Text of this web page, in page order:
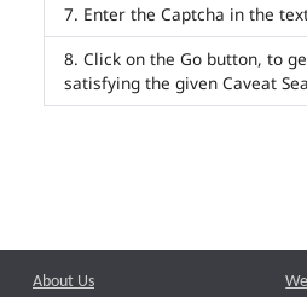
Enter the Captcha in the
Click on the Go button, to
satisfying the given Caveat
About Us